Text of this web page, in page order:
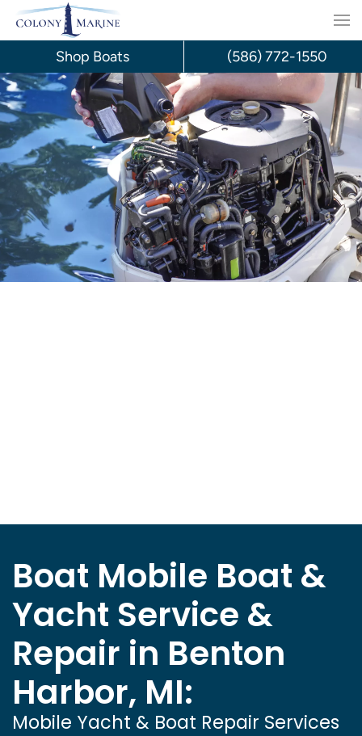
Skip
content
Boat Mobile Boat &
Yacht Service &
Repair in Benton
Harbor, MI:
Mobile Yacht & Boat Repair Services
Shop Boats (586) 772-1550